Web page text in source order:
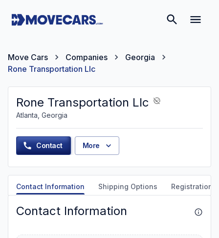
Move Cars Companies
Georgia
Rone Transportation Llc
Rone Transportation Llc
Atlanta, Georgia
Contact More
Contact Information Shipping Options Registration
Contact Information